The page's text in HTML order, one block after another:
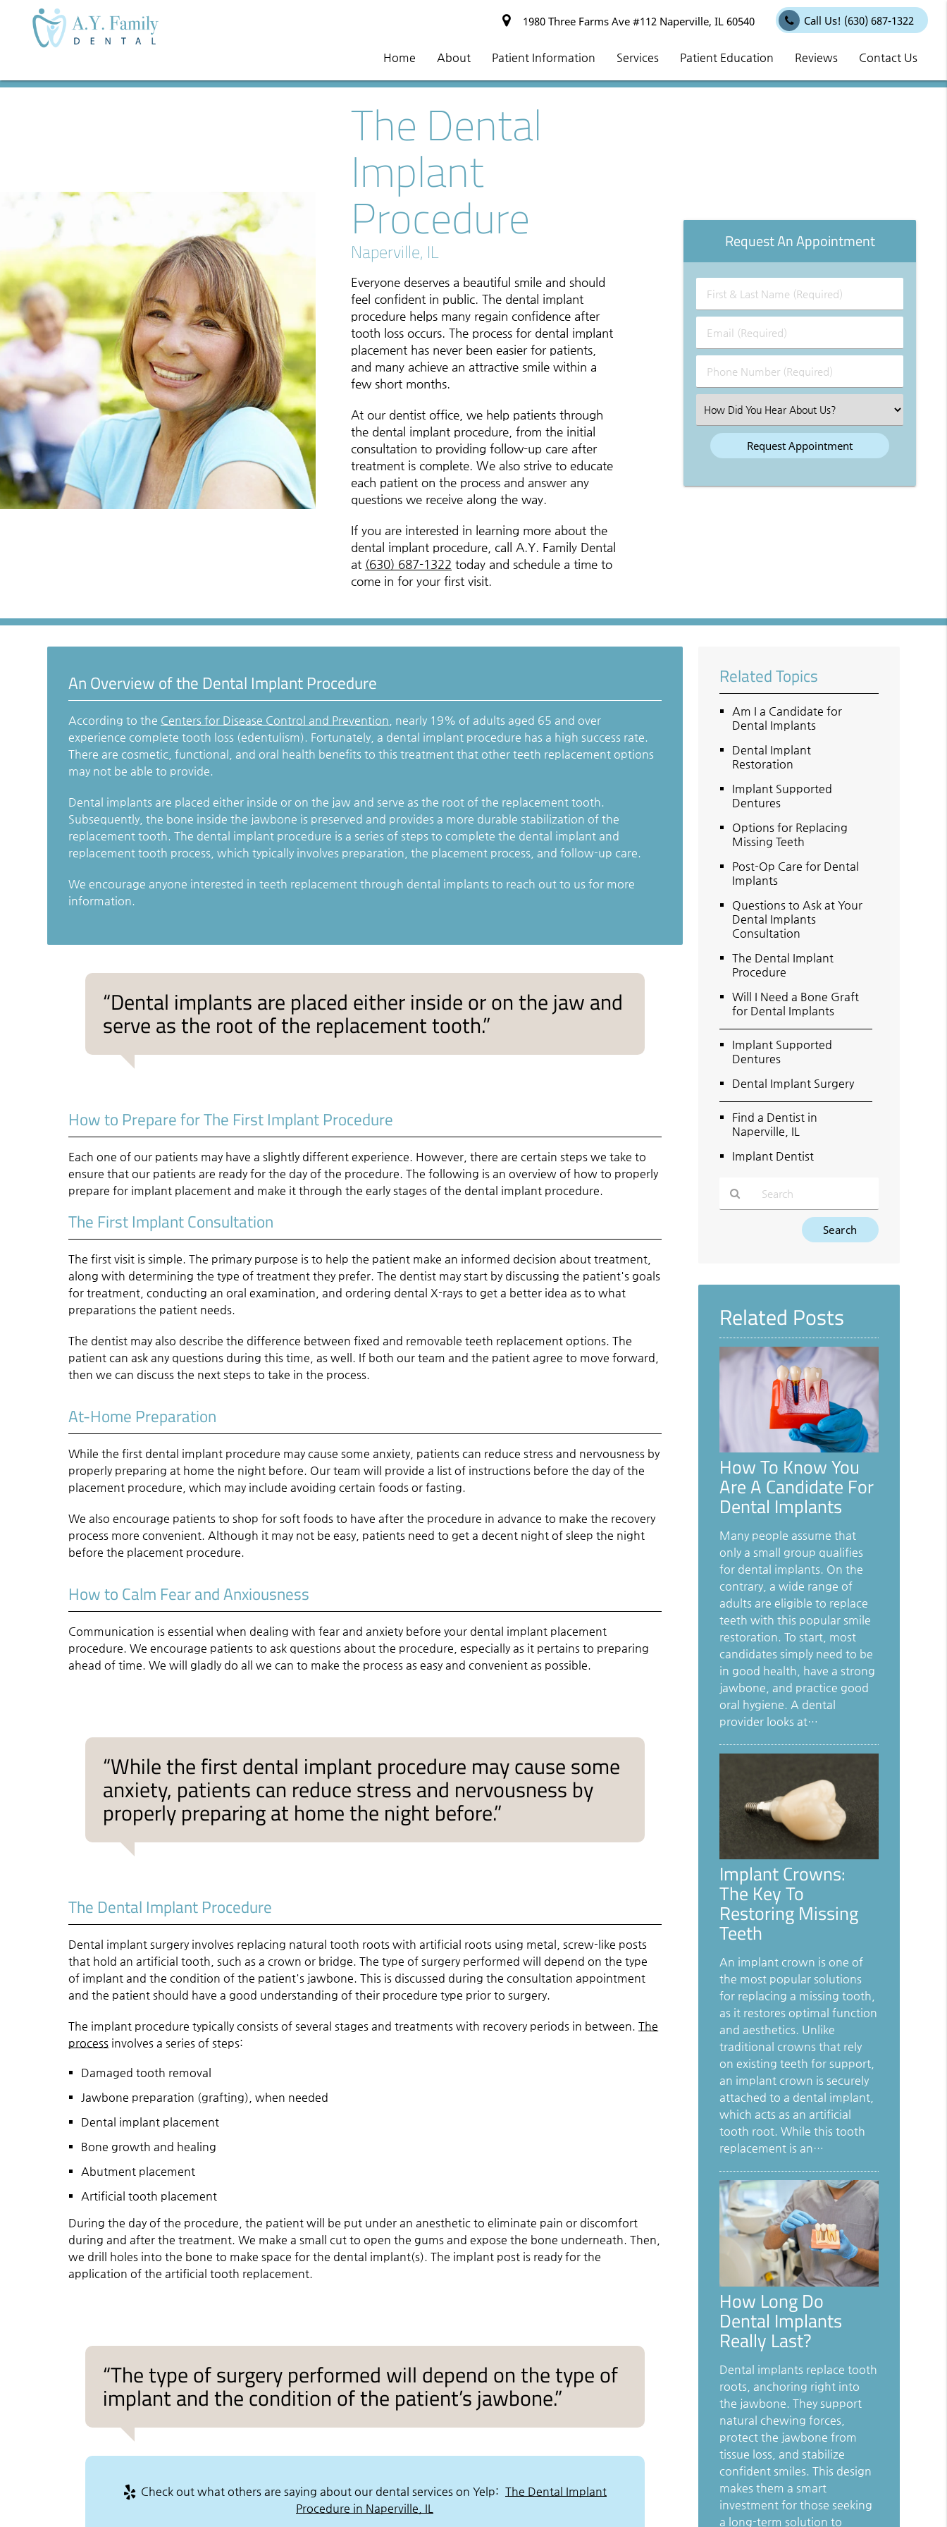
1980 Three Farms Ave #112 Naperville, IL 60540 Call Us! (630) 687-1322
Home About Patient Information Services Patient Education Reviews Contact Us
The Dental
Implant
Procedure
Naperville, IL
Everyone deserves a beautiful smile and should
feel confident in public. The dental implant
procedure helps many regain confidence after
tooth loss occurs. The process for dental implant
placement has never been easier for patients,
and many achieve an attractive smile within a
few short months.
At our dentist office, we help patients through
the dental implant procedure, from the initial
consultation to providing follow-up care after
treatment is complete. We also strive to educate
each patient on the process and answer any
questions we receive along the way.
If you are interested in learning more about the
dental implant procedure, call A.Y. Family Dental
at (630) 687-1322 today and schedule a time to
come in for your first visit.
Request An Appointment
First
&
Name
(Required)
Email
(Required)
Phone
Number
Select
an
Option
An Overview of the Dental Implant Procedure
According to the Centers for Disease Control and Prevention , nearly 19% of adults aged 65 and over
experience complete tooth loss (edentulism). Fortunately, a dental implant procedure has a high success rate.
There are cosmetic, functional, and oral health benefits to this treatment that other teeth replacement options
may not be able to provide.
Dental implants are placed either inside or on the jaw and serve as the root of the replacement tooth.
Subsequently, the bone inside the jawbone is preserved and provides a more durable stabilization of the
replacement tooth. The dental implant procedure is a series of steps to complete the dental implant and
replacement tooth process, which typically involves preparation, the placement process, and follow-up care.
We encourage anyone interested in teeth replacement through dental implants to reach out to us for more
information.
“Dental implants are placed either inside or on the jaw and
serve as the root of the replacement tooth.”
How to Prepare for The First Implant Procedure
Each one of our patients may have a slightly different experience. However, there are certain steps we take to
ensure that our patients are ready for the day of the procedure. The following is an overview of how to properly
prepare for implant placement and make it through the early stages of the dental implant procedure.
The First Implant Consultation
The first visit is simple. The primary purpose is to help the patient make an informed decision about treatment,
along with determining the type of treatment they prefer. The dentist may start by discussing the patient's goals
for treatment, conducting an oral examination, and ordering dental X-rays to get a better idea as to what
preparations the patient needs.
The dentist may also describe the difference between fixed and removable teeth replacement options. The
patient can ask any questions during this time, as well. If both our team and the patient agree to move forward,
then we can discuss the next steps to take in the process.
At-Home Preparation
While the first dental implant procedure may cause some anxiety, patients can reduce stress and nervousness by
properly preparing at home the night before. Our team will provide a list of instructions before the day of the
placement procedure, which may include avoiding certain foods or fasting.
We also encourage patients to shop for soft foods to have after the procedure in advance to make the recovery
process more convenient. Although it may not be easy, patients need to get a decent night of sleep the night
before the placement procedure.
How to Calm Fear and Anxiousness
Communication is essential when dealing with fear and anxiety before your dental implant placement
procedure. We encourage patients to ask questions about the procedure, especially as it pertains to preparing
ahead of time. We will gladly do all we can to make the process as easy and convenient as possible.
“While the first dental implant procedure may cause some
anxiety, patients can reduce stress and nervousness by
properly preparing at home the night before.”
The Dental Implant Procedure
Dental implant surgery involves replacing natural tooth roots with artificial roots using metal, screw-like posts
that hold an artificial tooth, such as a crown or bridge. The type of surgery performed will depend on the type
of implant and the condition of the patient's jawbone. This is discussed during the consultation appointment
and the patient should have a good understanding of their procedure type prior to surgery.
The implant procedure typically consists of several stages and treatments with recovery periods in between.The
process involves a series of steps:
Damaged tooth removal
Jawbone preparation (grafting), when needed
Dental implant placement
Bone growth and healing
Abutment placement
Artificial tooth placement
During the day of the procedure, the patient will be put under an anesthetic to eliminate pain or discomfort
during and after the treatment. We make a small cut to open the gums and expose the bone underneath. Then,
we drill holes into the bone to make space for the dental implant(s). The implant post is ready for the
application of the artificial tooth replacement.
“The type of surgery performed will depend on the type of
implant and the condition of the patient’s jawbone.”
Check out what others are saying about our dental services on Yelp: The Dental Implant
Procedure in Naperville, IL
Related Topics
Am I a Candidate for
Dental Implants
Dental Implant
Restoration
Implant Supported
Dentures
Options for Replacing
Missing Teeth
Post-Op Care for Dental
Implants
Questions to Ask at Your
Dental Implants
Consultation
The Dental Implant
Procedure
Will I Need a Bone Graft
for Dental Implants
Implant Supported
Dentures
Dental Implant Surgery
Find a Dentist in
Naperville, IL
Implant Dentist
Here
Related Posts
How To Know You
Are A Candidate For
Dental Implants
Many people assume that
only a small group qualifies
for dental implants. On the
contrary, a wide range of
adults are eligible to replace
teeth with this popular smile
restoration. To start, most
candidates simply need to be
in good health, have a strong
jawbone, and practice good
oral hygiene. A dental
provider looks at…
Implant Crowns:
The Key To
Restoring Missing
Teeth
An implant crown is one of
the most popular solutions
for replacing a missing tooth,
as it restores optimal function
and aesthetics. Unlike
traditional crowns that rely
on existing teeth for support,
an implant crown is securely
attached to a dental implant,
which acts as an artificial
tooth root. While this tooth
replacement is an…
How Long Do
Dental Implants
Really Last?
Dental implants replace tooth
roots, anchoring right into
the jawbone. They support
natural chewing forces,
protect the jawbone from
tissue loss, and stabilize
confident smiles. This design
makes them a smart
investment for those seeking
a long-term solution to